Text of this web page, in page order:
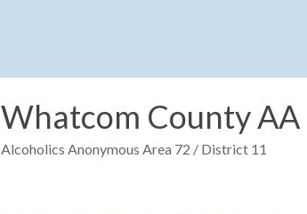
Whatcom County AA
Alcoholics Anonymous Area 72 / District 11